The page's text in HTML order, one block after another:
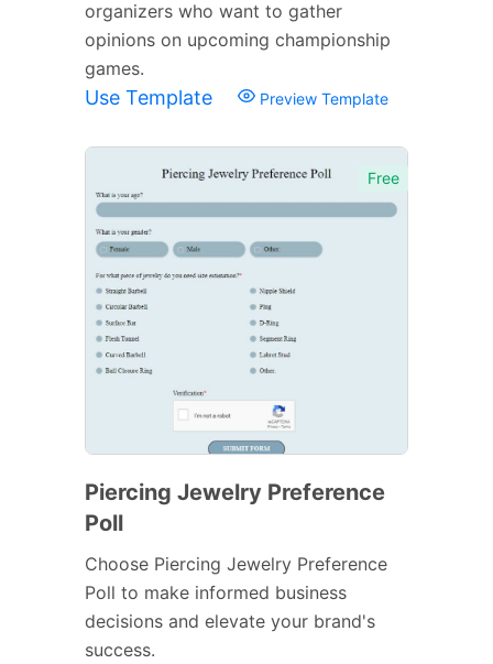
organizers who want to gather
opinions on upcoming championship
games.
Use Template Preview Template
Free
Piercing Jewelry Preference
Poll
Choose Piercing Jewelry Preference
Poll to make informed business
decisions and elevate your brand's
success.